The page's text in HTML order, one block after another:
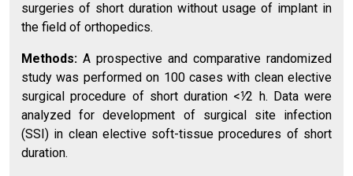
surgeries of short duration without usage of implant in
the field of orthopedics.
Methods: A prospective and comparative randomized
study was performed on 100 cases with clean elective
surgical procedure of short duration <⅟2 h. Data were
analyzed for development of surgical site infection
(SSI) in clean elective soft-tissue procedures of short
duration.